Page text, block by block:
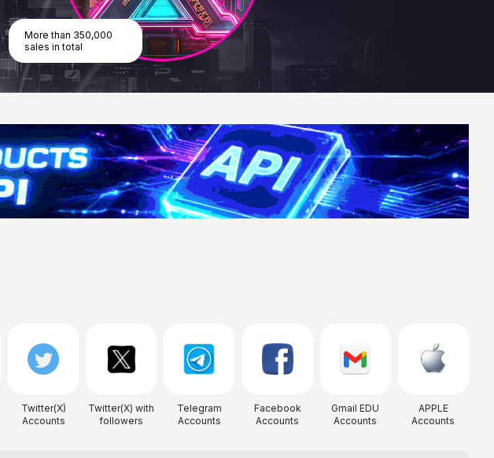
More than 350,000
sales in total
Twitter(X)
Accounts
Twitter(X) with
followers
Telegram
Accounts
Facebook
Accounts
Gmail EDU
Accounts
APPLE
Accounts